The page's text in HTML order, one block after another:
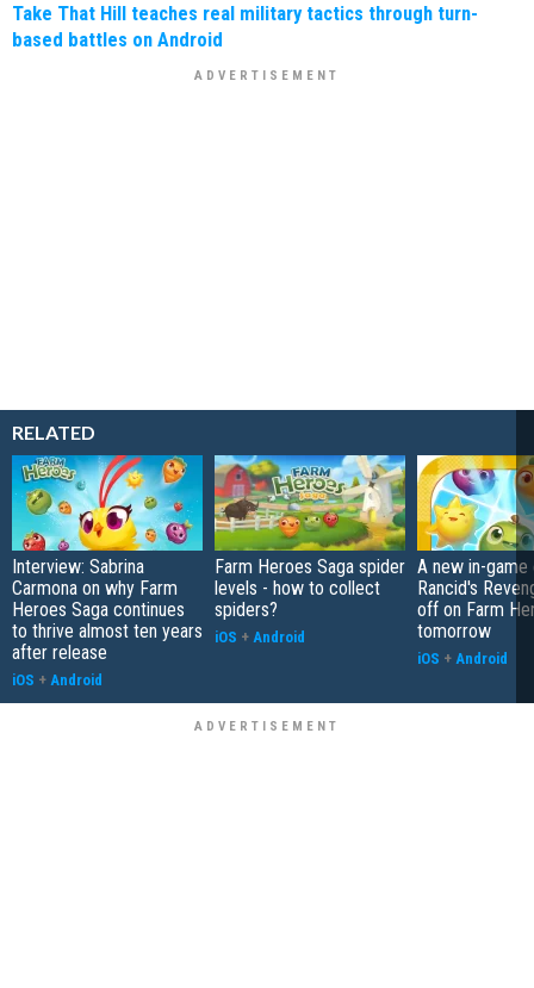
Take That Hill teaches real military tactics through turn-
based battles on Android
RELATED
Interview: Sabrina
Carmona on why Farm
Heroes Saga continues
to thrive almost ten years
after release
iOS + Android
Farm Heroes Saga spider
levels - how to collect
spiders?
iOS + Android
A new in-game
Rancid's
off on Farm
tomorrow
iOS + Android